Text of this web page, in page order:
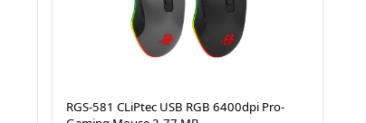
RGS-581 CLiPtec USB RGB 6400dpi Pro-